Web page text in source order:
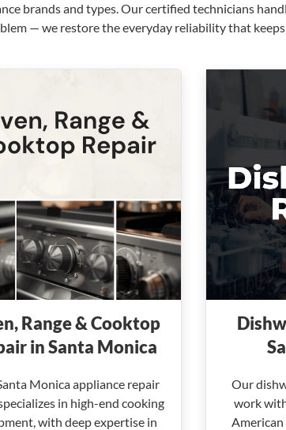
brands and types. Our certified technicians
— we restore the everyday reliability that
Range & Cooktop
in Santa Monica
Monica appliance repair
in high-end cooking
with deep expertise in
Our
work